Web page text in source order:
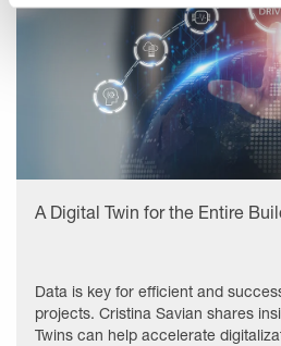
A Digital Twin for the Entire
Data is key for efficient and
projects. Cristina Savian shares
Twins can help accelerate